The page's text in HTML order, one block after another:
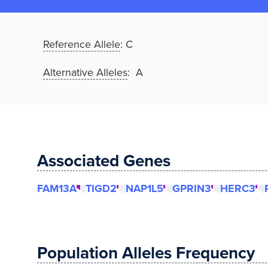
Reference Allele: C
Alternative Alleles: A
Associated Genes
FAM13A TIGD2 NAP1L5 GPRIN3 HERC3
Population Alleles Frequency